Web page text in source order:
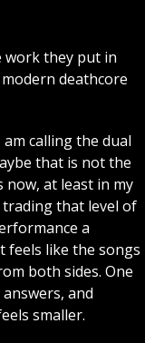
work they put in
deathcore
calling the dual
that is not the
at least in my
that level of
a
feels like the songs
both sides. One
and
smaller.